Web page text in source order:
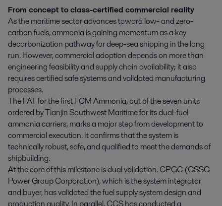
From concept to class-certified commercial reality
As the maritime sector advances toward low- and zero-
carbon fuels, ammonia is gaining momentum as a key
decarbonization pathway for deep-sea shipping in the long
run. However, commercial adoption depends on more than
engineering feasibility and supply chain availability; it also
requires certified safe systems and validated manufacturing
processes.
The FAT for the first FCM Ammonia, out of the seven units
ordered by Tianjin Southwest Maritime for its dual-fuel
ammonia carriers, marks a major step from development to
commercial execution. It confirms that the system is
technically robust, safe, and qualified to meet the demands of
shipbuilding.
At the core of this milestone is dual validation. CPGC (CSSC
Power Group Corporation), which is the system integrator
and buyer, has validated the fuel supply system design and